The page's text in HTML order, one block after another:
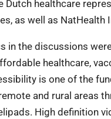
Dutch healthcare
as well as NatHealth
in the discussions
healthcare,
is one of the
and rural areas
High definition